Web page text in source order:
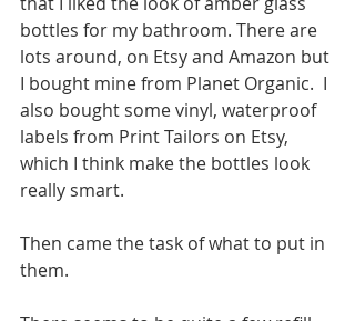
bottles for my bathroom. There are
lots around, on Etsy and Amazon but
I bought mine from Planet Organic.  I
also bought some vinyl, waterproof
labels from Print Tailors on Etsy,
which I think make the bottles look
really smart.
Then came the task of what to put in
them.